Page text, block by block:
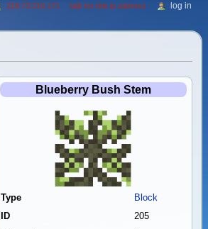
Blueberry Bush Stem
Type
Block
ID
205
216.73.216.171 talk for this ip address log in